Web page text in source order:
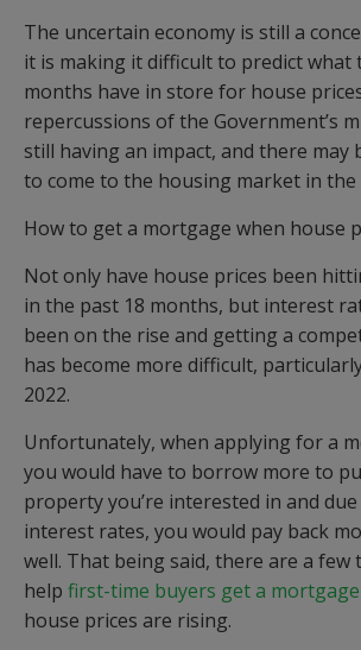
The uncertain economy is still a
it is making it difficult to predict what
months have in store for house
repercussions of the Government’s
still having an impact, and there may
to come to the housing market in
How to get a mortgage when house
Not only have house prices been
in the past 18 months, but interest
been on the rise and getting a
has become more difficult,
2022.
Unfortunately, when applying for a
you would have to borrow more to
property you’re interested in and
interest rates, you would pay back
well. That being said, there are a few
help first-time buyers get a mortgage
house prices are rising.